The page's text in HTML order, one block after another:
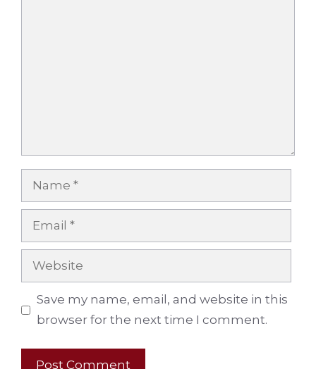
Name
Email
Website
Save my name, email, and website in this
browser for the next time I comment.